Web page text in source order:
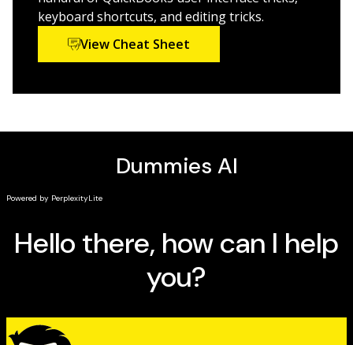
keyboard shortcuts, and editing tricks.
View Cheat Sheet